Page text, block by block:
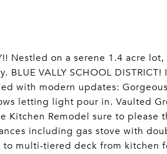
Nestled on a serene 1.4 acre
BLUE VALLY SCHOOL
with modern updates:
letting light pour in. Vaulted
Kitchen Remodel sure to please
including gas stove with
to multi-tiered deck from kitchen